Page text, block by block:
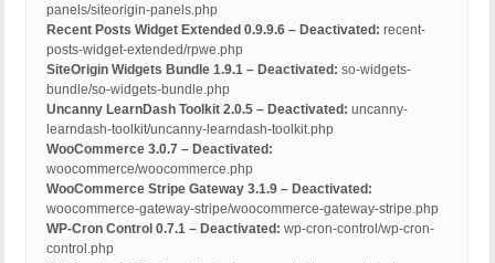
panels/siteorigin-panels.php
Recent Posts Widget Extended 0.9.9.6 – Deactivated: recent-
posts-widget-extended/rpwe.php
SiteOrigin Widgets Bundle 1.9.1 – Deactivated: so-widgets-
bundle/so-widgets-bundle.php
Uncanny LearnDash Toolkit 2.0.5 – Deactivated: uncanny-
learndash-toolkit/uncanny-learndash-toolkit.php
WooCommerce 3.0.7 – Deactivated:
woocommerce/woocommerce.php
WooCommerce Stripe Gateway 3.1.9 – Deactivated:
woocommerce-gateway-stripe/woocommerce-gateway-stripe.php
WP-Cron Control 0.7.1 – Deactivated: wp-cron-control/wp-cron-
control.php